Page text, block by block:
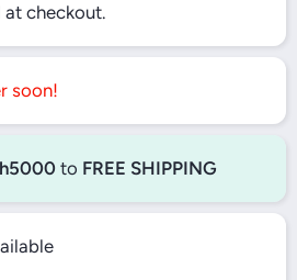
checkout.
soon!
to FREE SHIPPING